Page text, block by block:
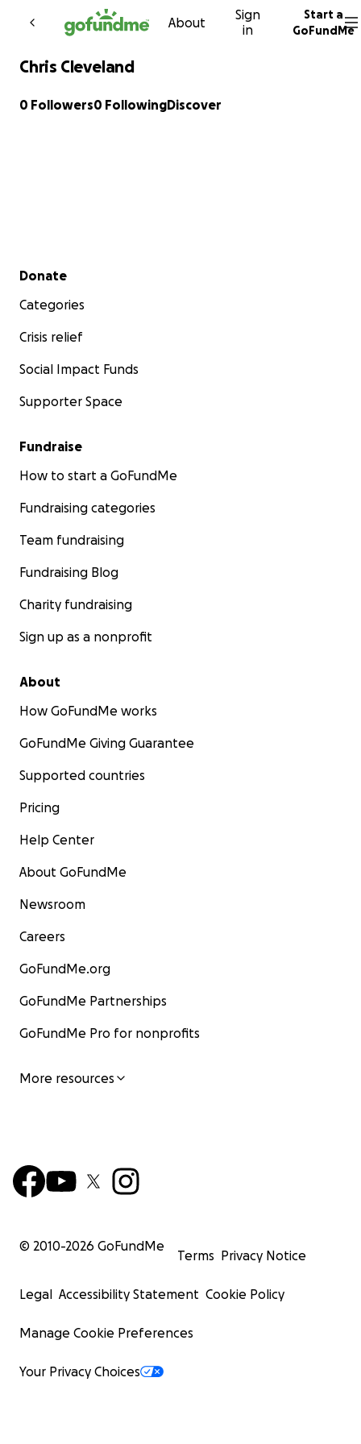
Skip to content
About
Sign
in
Start a
GoFundMe
Chris Cleveland
0 Followers0 FollowingDiscover
Secondary menu
Donate
Categories
Crisis relief
Social Impact Funds
Supporter Space
Fundraise
How to start a GoFundMe
Fundraising categories
Team fundraising
Fundraising Blog
Charity fundraising
Sign up as a nonprofit
About
How GoFundMe works
GoFundMe Giving Guarantee
Supported countries
Pricing
Help Center
About GoFundMe
Newsroom
Careers
GoFundMe.org
GoFundMe Partnerships
GoFundMe Pro for nonprofits
More resources
© 2010-2026 GoFundMe
Terms Privacy Notice
Legal Accessibility Statement Cookie Policy
Manage Cookie Preferences
Your Privacy Choices